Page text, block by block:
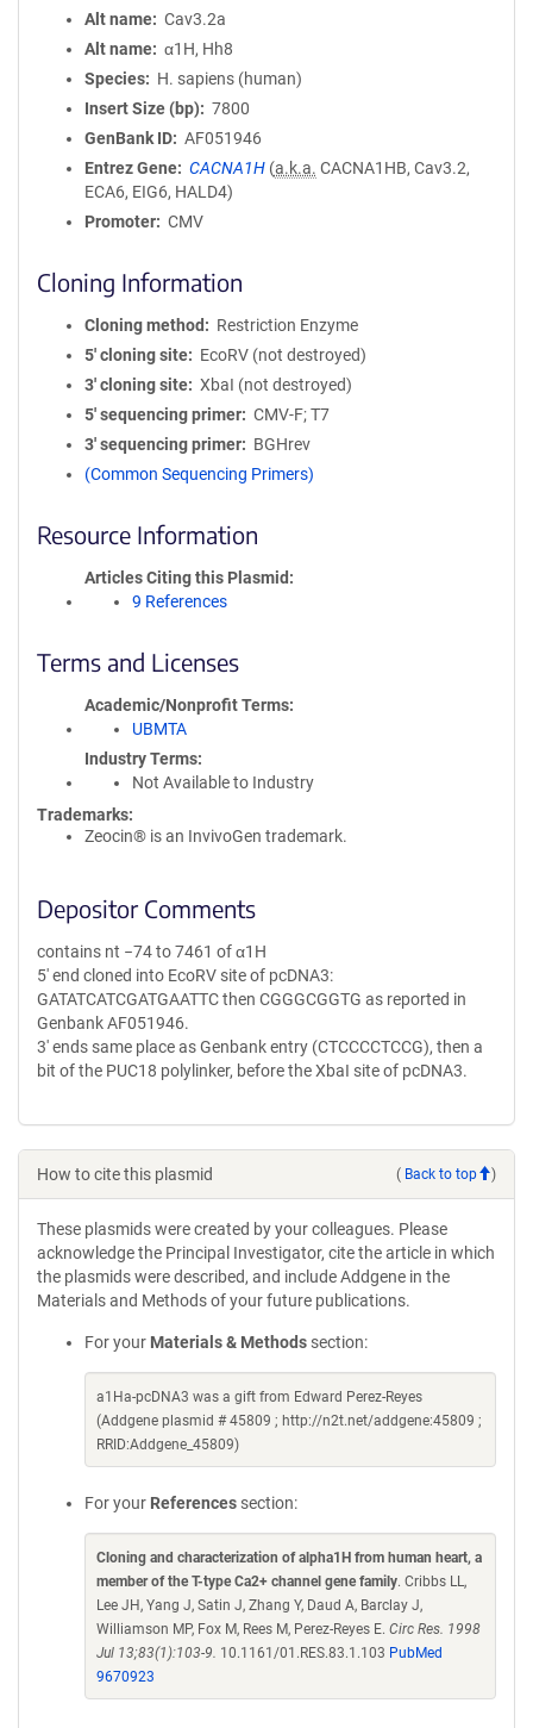
Alt name
Cav3.2a
Alt name
α1H, Hh8
Species
H. sapiens (human)
Insert Size (bp)
7800
GenBank ID
AF051946
Entrez Gene
CACNA1H (a.k.a. CACNA1HB, Cav3.2,
ECA6, EIG6, HALD4)
Promoter
CMV
Cloning Information
Cloning method
Restriction Enzyme
5′ cloning site
EcoRV (not destroyed)
3′ cloning site
XbaI (not destroyed)
5′ sequencing primer
CMV-F; T7
3′ sequencing primer
BGHrev
(Common Sequencing Primers)
Resource Information
Articles Citing this Plasmid
9 References
Terms and Licenses
Academic/Nonprofit Terms
UBMTA
Industry Terms
Not Available to Industry
Trademarks:
Zeocin® is an InvivoGen trademark.
Depositor Comments
contains nt −74 to 7461 of α1H
5' end cloned into EcoRV site of pcDNA3:
GATATCATCGATGAATTC then CGGGCGGTG as reported in
Genbank AF051946.
3' ends same place as Genbank entry (CTCCCCTCCG), then a
bit of the PUC18 polylinker, before the XbaI site of pcDNA3.
How to cite this plasmid ( Back to top )
These plasmids were created by your colleagues. Please
acknowledge the Principal Investigator, cite the article in which
the plasmids were described, and include Addgene in the
Materials and Methods of your future publications.
For your Materials & Methods section:
a1Ha-pcDNA3 was a gift from Edward Perez-Reyes
(Addgene plasmid # 45809 ; http://n2t.net/addgene:45809 ;
RRID:Addgene_45809)
For your References section:
Cloning and characterization of alpha1H from human heart, a
member of the T-type Ca2+ channel gene family. Cribbs LL,
Lee JH, Yang J, Satin J, Zhang Y, Daud A, Barclay J,
Williamson MP, Fox M, Rees M, Perez-Reyes E. Circ Res. 1998
Jul 13;83(1):103-9. 10.1161/01.RES.83.1.103 PubMed
9670923